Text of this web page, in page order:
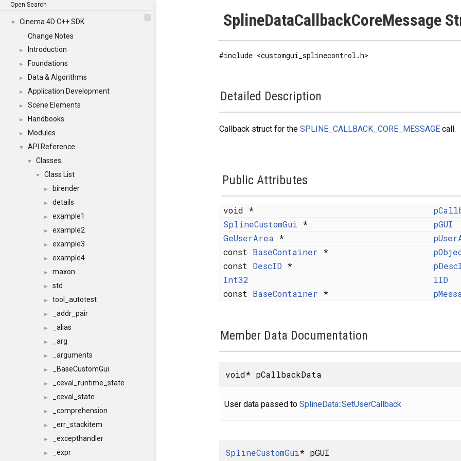
Open Search
▼
Cinema 4D C++ SDK
Change Notes
► Introduction
► Foundations
► Data & Algorithms
► Application Development
► Scene Elements
► Handbooks
► Modules
▼ API Reference
▼ Classes
▼ Class List
► birender
► details
► example1
► example2
► example3
► example4
► maxon
► std
► tool_autotest
► _addr_pair
► _alias
► _arg
► _arguments
► _BaseCustomGui
► _ceval_runtime_state
► _ceval_state
► _comprehension
► _err_stackitem
► _excepthandler
► _expr
SplineDataCallbackCoreMessage
#include <customgui_splinecontrol.h>
Detailed Description
Callback struct for the SPLINE_CALLBACK_CORE_MESSAGEcall.
Public Attributes
void *
SplineCustomGui *
pGUI
GeUserArea *
const BaseContainer *
const DescID *
Int32
lID
const BaseContainer *
Member Data Documentation
void* pCallbackData
User data passed to SplineData::SetUserCallback
SplineCustomGui* pGUI